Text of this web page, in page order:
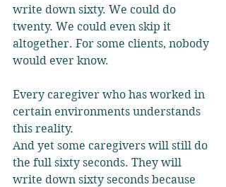
write down sixty. We could do
twenty. We could even skip it
altogether. For some clients, nobody
would ever know.
Every caregiver who has worked in
certain environments understands
this reality.
And yet some caregivers will still do
the full sixty seconds. They will
write down sixty seconds because